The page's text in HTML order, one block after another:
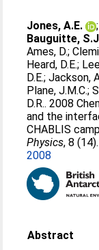
Jones, A.E.
Bauguitte,
Ames, D.;
Heard, D.E.;
D.E.;Jackson,
Plane, J.M.C.;
D.R.. 2008
and the
CHABLIS
Physics, 8
2008
Abstract